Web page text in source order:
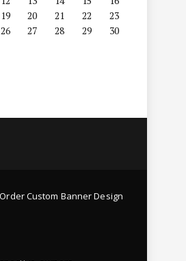
19 20 21 22
23
26 27 28 29
30
Order Custom Banner Design